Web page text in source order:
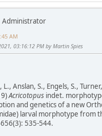
Administrator
AM
03:16:12 PM by Martin Spies
Anslan, S., Engels, S.,
Acricotopus indet.
and genetics of a new
larval morphotype from
535-544.